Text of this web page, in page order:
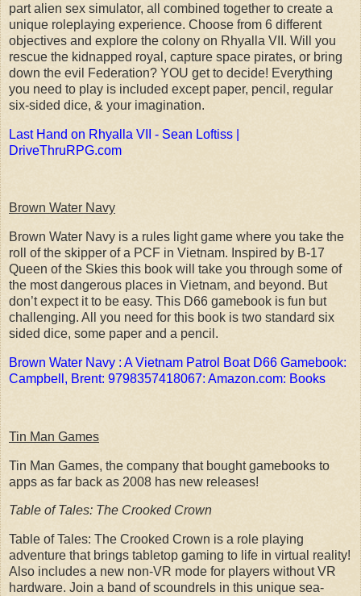
part alien sex simulator, all combined together to create a
unique roleplaying experience. Choose from 6 different
objectives and explore the colony on Rhyalla VII. Will you
rescue the kidnapped royal, capture space pirates, or bring
down the evil Federation? YOU get to decide! Everything
you need to play is included except paper, pencil, regular
six-sided dice, & your imagination.
Last Hand on Rhyalla VII - Sean Loftiss |
DriveThruRPG.com
Brown Water Navy
Brown Water Navy is a rules light game where you take the
roll of the skipper of a PCF in Vietnam. Inspired by B-17
Queen of the Skies this book will take you through some of
the most dangerous places in Vietnam, and beyond. But
don’t expect it to be easy. This D66 gamebook is fun but
challenging. All you need for this book is two standard six
sided dice, some paper and a pencil.
Brown Water Navy : A Vietnam Patrol Boat D66 Gamebook:
Campbell, Brent: 9798357418067: Amazon.com: Books
Tin Man Games
Tin Man Games, the company that bought gamebooks to
apps as far back as 2008 has new releases!
Table of Tales: The Crooked Crown
Table of Tales: The Crooked Crown is a role playing
adventure that brings tabletop gaming to life in virtual reality!
Also includes a new non-VR mode for players without VR
hardware. Join a band of scoundrels in this unique sea-